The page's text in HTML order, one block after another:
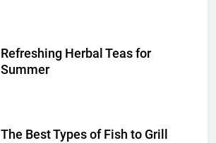
Refreshing Herbal Teas for
Summer
The Best Types of Fish to Grill